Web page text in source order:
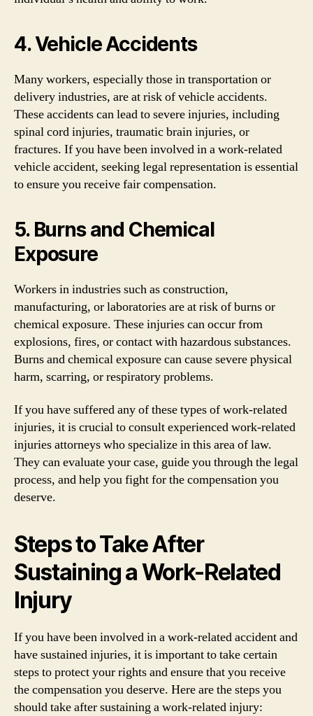
4. Vehicle Accidents
Many workers, especially those in transportation or
delivery industries, are at risk of vehicle accidents.
These accidents can lead to severe injuries, including
spinal cord injuries, traumatic brain injuries, or
fractures. If you have been involved in a work-related
vehicle accident, seeking legal representation is essential
to ensure you receive fair compensation.
5. Burns and Chemical
Exposure
Workers in industries such as construction,
manufacturing, or laboratories are at risk of burns or
chemical exposure. These injuries can occur from
explosions, fires, or contact with hazardous substances.
Burns and chemical exposure can cause severe physical
harm, scarring, or respiratory problems.
If you have suffered any of these types of work-related
injuries, it is crucial to consult experienced work-related
injuries attorneys who specialize in this area of law.
They can evaluate your case, guide you through the legal
process, and help you fight for the compensation you
deserve.
Steps to Take After
Sustaining a Work-Related
Injury
If you have been involved in a work-related accident and
have sustained injuries, it is important to take certain
steps to protect your rights and ensure that you receive
the compensation you deserve. Here are the steps you
should take after sustaining a work-related injury: